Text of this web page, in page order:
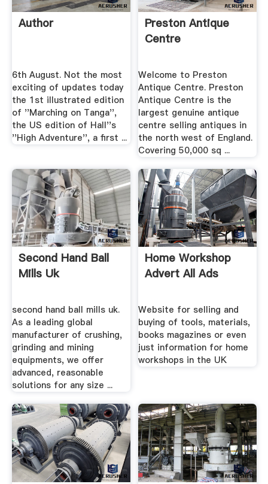
Author
6th August. Not the most
exciting of updates today
the 1st illustrated edition
of ''Marching on Tanga'',
the US edition of Hall''s
''High Adventure'', a first ...
Preston Antique
Centre
Welcome to Preston
Antique Centre. Preston
Antique Centre is the
largest genuine antique
centre selling antiques in
the north west of England.
Covering 50,000 sq ...
Second Hand Ball
Mills Uk
second hand ball mills uk.
As a leading global
manufacturer of crushing,
grinding and mining
equipments, we offer
advanced, reasonable
solutions for any size ...
Home Workshop
Advert All Ads
Website for selling and
buying of tools, materials,
books magazines or even
just information for home
workshops in the UK